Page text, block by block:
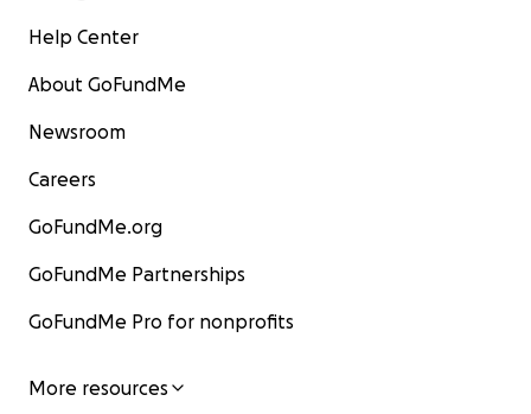
Help Center
About GoFundMe
Newsroom
Careers
GoFundMe.org
GoFundMe Partnerships
GoFundMe Pro for nonprofits
More resources